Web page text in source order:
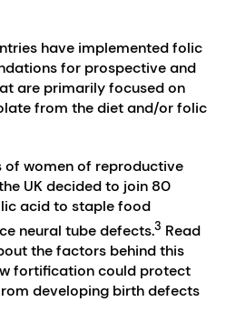
have implemented folic
for prospective and
are primarily focused on
from the diet and/or folic
women of reproductive
UK decided to join 80
acid to staple food
neural tube defects.3 Read
the factors behind this
fortification could protect
developing birth defects